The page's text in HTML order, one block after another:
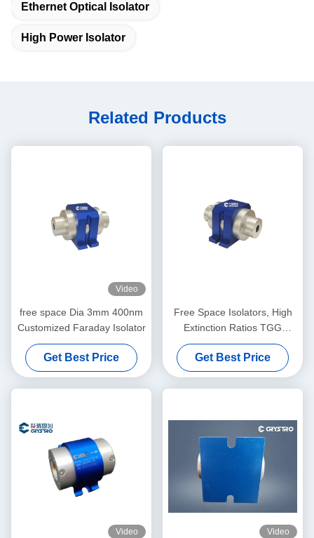
Ethernet Optical Isolator
High Power Isolator
Related Products
Video
free space Dia 3mm 400nm
Customized Faraday Isolator
Get Best Price
Free Space Isolators, High
Extinction Ratios TGG
Crystal Optical Isolator, Low
Insertion Loss High Stability
Single/Multi Stage Isolator
Get Best Price
Video Video